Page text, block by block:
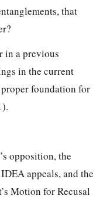
that
in a previous
in the current
foundation for
opposition, the
appeals, and the
Motion for Recusal